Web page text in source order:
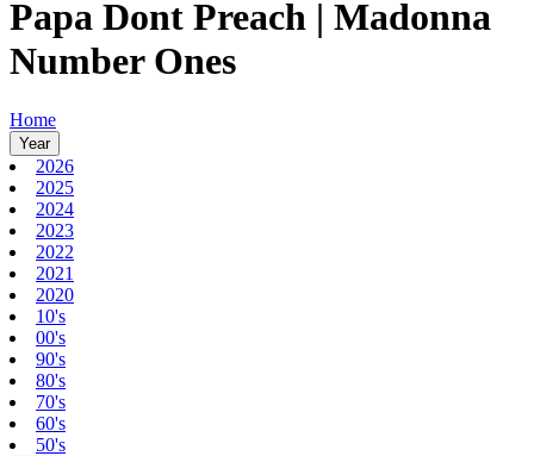
Papa Dont Preach | Madonna
Number Ones
Home
Year
2026
2025
2024
2023
2022
2021
2020
10's
00's
90's
80's
70's
60's
50's